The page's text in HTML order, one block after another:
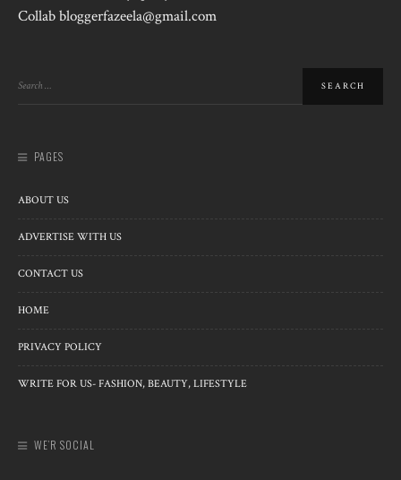
Collab bloggerfazeela@gmail.com
PAGES
ABOUT US
ADVERTISE WITH US
CONTACT US
HOME
PRIVACY POLICY
WRITE FOR US- FASHION, BEAUTY, LIFESTYLE
WE’R SOCIAL